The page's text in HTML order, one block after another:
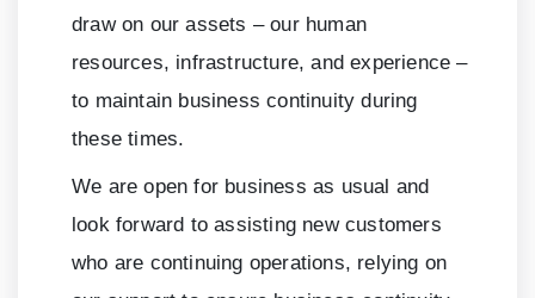
draw on our assets – our human
resources, infrastructure, and experience –
to maintain business continuity during
these times.
We are open for business as usual and
look forward to assisting new customers
who are continuing operations, relying on